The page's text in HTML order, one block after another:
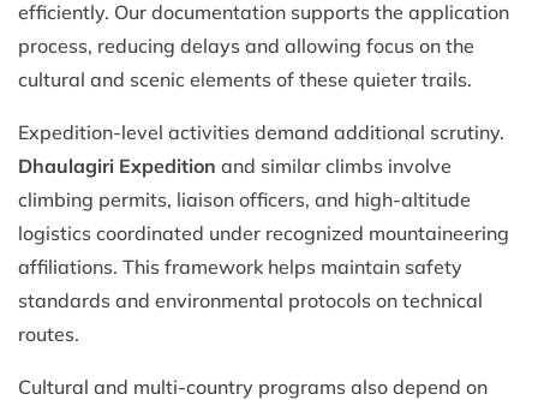
efficiently. Our documentation supports the application
process, reducing delays and allowing focus on the
cultural and scenic elements of these quieter trails.
Expedition-level activities demand additional scrutiny.
Dhaulagiri Expedition and similar climbs involve
climbing permits, liaison officers, and high-altitude
logistics coordinated under recognized mountaineering
affiliations. This framework helps maintain safety
standards and environmental protocols on technical
routes.
Cultural and multi-country programs also depend on